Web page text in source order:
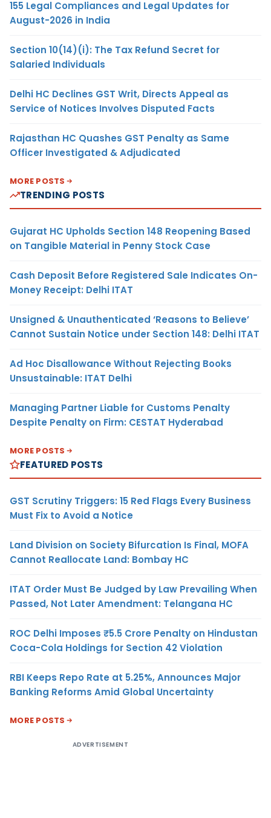
155 Legal Compliances and Legal Updates for
August-2026 in India
Section 10(14)(i): The Tax Refund Secret for
Salaried Individuals
Delhi HC Declines GST Writ, Directs Appeal as
Service of Notices Involves Disputed Facts
Rajasthan HC Quashes GST Penalty as Same
Officer Investigated & Adjudicated
MORE POSTS
TRENDING POSTS
Gujarat HC Upholds Section 148 Reopening Based
on Tangible Material in Penny Stock Case
Cash Deposit Before Registered Sale Indicates On-
Money Receipt: Delhi ITAT
Unsigned & Unauthenticated ‘Reasons to Believe’
Cannot Sustain Notice under Section 148: Delhi ITAT
Ad Hoc Disallowance Without Rejecting Books
Unsustainable: ITAT Delhi
Managing Partner Liable for Customs Penalty
Despite Penalty on Firm: CESTAT Hyderabad
MORE POSTS
FEATURED POSTS
GST Scrutiny Triggers: 15 Red Flags Every Business
Must Fix to Avoid a Notice
Land Division on Society Bifurcation Is Final, MOFA
Cannot Reallocate Land: Bombay HC
ITAT Order Must Be Judged by Law Prevailing When
Passed, Not Later Amendment: Telangana HC
ROC Delhi Imposes ₹5.5 Crore Penalty on Hindustan
Coca-Cola Holdings for Section 42 Violation
RBI Keeps Repo Rate at 5.25%, Announces Major
Banking Reforms Amid Global Uncertainty
MORE POSTS
ADVERTISEMENT